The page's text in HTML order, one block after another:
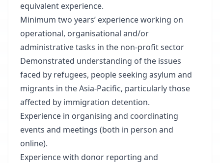
equivalent experience.
Minimum two years’ experience working on
operational, organisational and/or
administrative tasks in the non-profit sector
Demonstrated understanding of the issues
faced by refugees, people seeking asylum and
migrants in the Asia-Pacific, particularly those
affected by immigration detention.
Experience in organising and coordinating
events and meetings (both in person and
online).
Experience with donor reporting and